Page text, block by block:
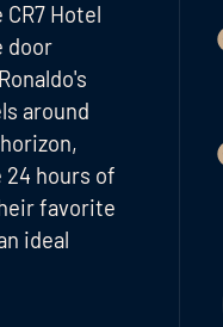
Hotel
door
around
hours of
favorite
ideal